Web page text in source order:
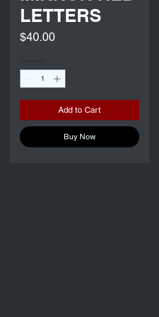
LETTERS
$40.00
Add to Cart
Buy Now